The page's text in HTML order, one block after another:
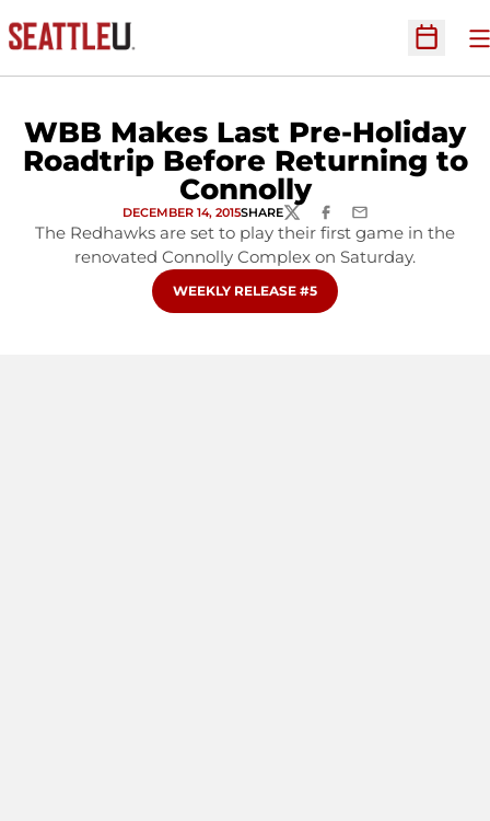
Open
WBB Makes Last Pre-Holiday
Roadtrip Before Returning to
Connolly
DECEMBER 14, 2015SHARETWITTERFACEBOOK
EMAIL
The Redhawks are set to play their first game in the
renovated Connolly Complex on Saturday.
OPENS IN A NEW WINDOW
WEEKLY RELEASE #5